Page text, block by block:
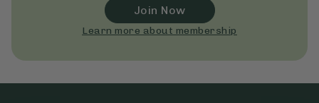
Join Now
Learn more about membership